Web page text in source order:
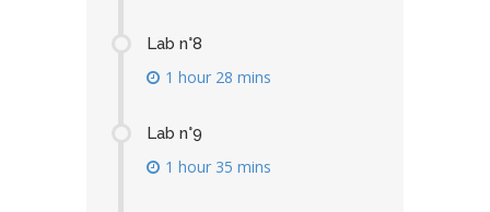
Lab n°8
1 hour 28 mins
Lab n°9
1 hour 35 mins